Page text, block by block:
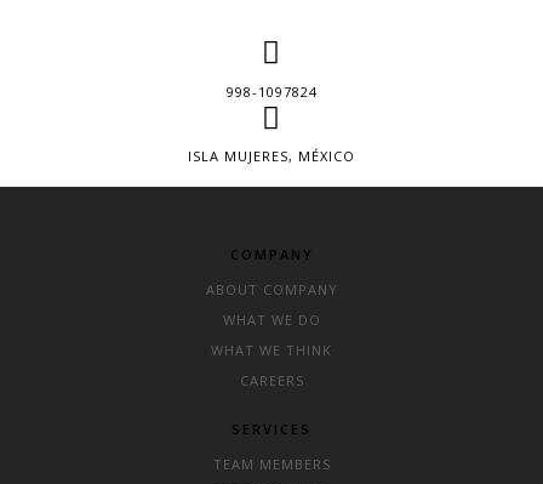
998-1097824
ISLA MUJERES, MÉXICO
COMPANY
ABOUT COMPANY
WHAT WE DO
WHAT WE THINK
CAREERS
SERVICES
TEAM MEMBERS